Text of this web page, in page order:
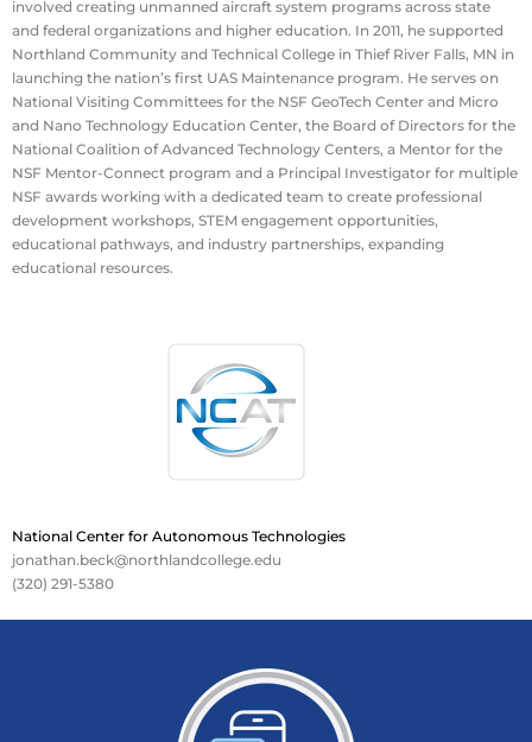
involved creating unmanned aircraft system programs across state
and federal organizations and higher education. In 2011, he supported
Northland Community and Technical College in Thief River Falls, MN in
launching the nation’s first UAS Maintenance program. He serves on
National Visiting Committees for the NSF GeoTech Center and Micro
and Nano Technology Education Center, the Board of Directors for the
National Coalition of Advanced Technology Centers, a Mentor for the
NSF Mentor-Connect program and a Principal Investigator for multiple
NSF awards working with a dedicated team to create professional
development workshops, STEM engagement opportunities,
educational pathways, and industry partnerships, expanding
educational resources.
National Center for Autonomous Technologies
jonathan.beck@northlandcollege.edu
(320) 291-5380